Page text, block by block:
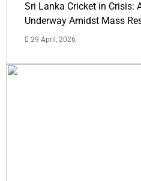
Sri Lanka Cricket in Crisis:
Underway Amidst Mass
29 April, 2026